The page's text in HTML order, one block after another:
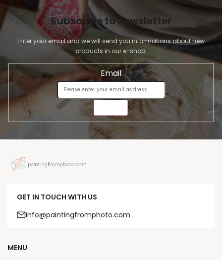
Subscribe to newsletter
Enter your email and we will send you informations about new
products in our e-shop.
Email
GET IN TOUCH WITH US
info@paintingfromphoto.com
MENU